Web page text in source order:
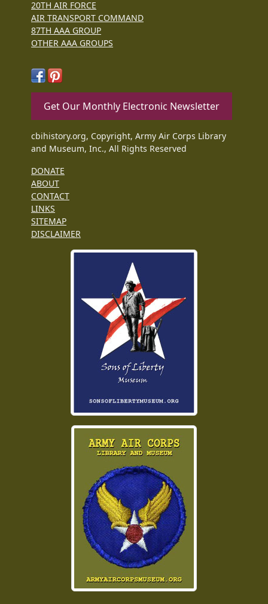
20TH AIR FORCE
AIR TRANSPORT COMMAND
87TH AAA GROUP
OTHER AAA GROUPS
Get Our Monthly Electronic Newsletter
cbihistory.org, Copyright, Army Air Corps Library
and Museum, Inc., All Rights Reserved
DONATE
ABOUT
CONTACT
LINKS
SITEMAP
DISCLAIMER